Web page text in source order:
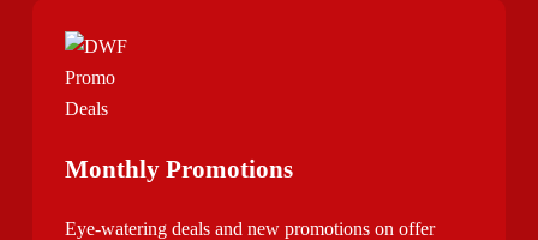
Monthly Promotions
Eye-watering deals and new promotions on offer